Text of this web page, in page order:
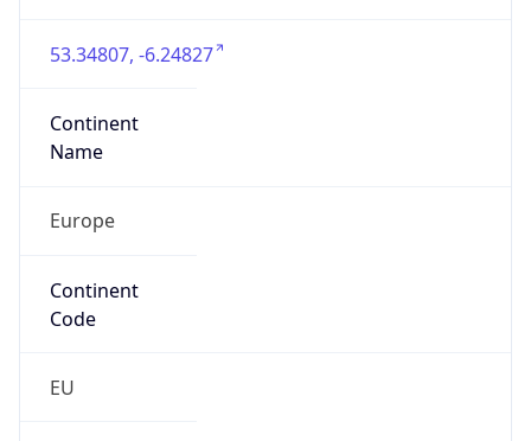
53.34807, -6.24827
Continent
Name
Europe
Continent
Code
EU